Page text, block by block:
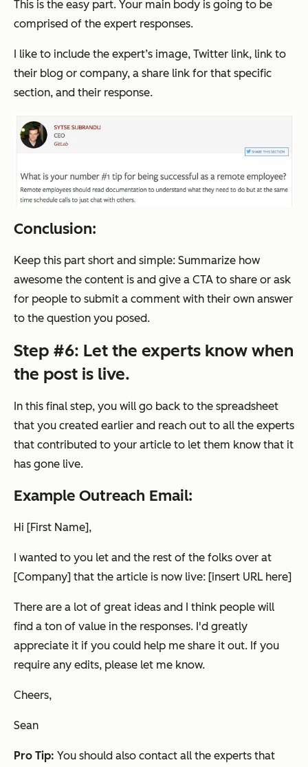
This is the easy part. Your main body is going to be
comprised of the expert responses.
I like to include the expert’s image, Twitter link, link to
their blog or company, a share link for that specific
section, and their response.
Conclusion:
Keep this part short and simple: Summarize how
awesome the content is and give a CTA to share or ask
for people to submit a comment with their own answer
to the question you posed.
Step #6: Let the experts know when
the post is live.
In this final step, you will go back to the spreadsheet
that you created earlier and reach out to all the experts
that contributed to your article to let them know that it
has gone live.
Example Outreach Email:
Hi [First Name],
I wanted to you let and the rest of the folks over at
[Company] that the article is now live: [insert URL here]
There are a lot of great ideas and I think people will
find a ton of value in the responses. I'd greatly
appreciate it if you could help me share it out. If you
require any edits, please let me know.
Cheers,
Sean
Pro Tip: You should also contact all the experts that